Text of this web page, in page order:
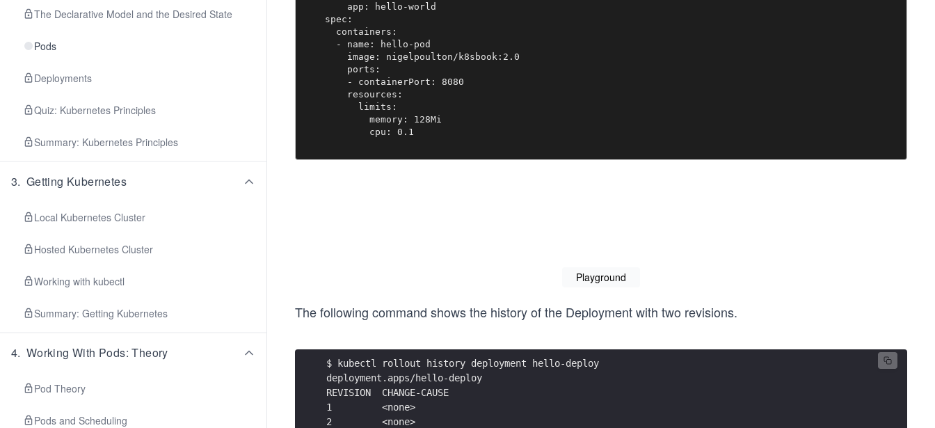
The Declarative Model and the Desired State
Pods
Deployments
Quiz: Kubernetes Principles
Summary: Kubernetes Principles
3. Getting Kubernetes
Local Kubernetes Cluster
Hosted Kubernetes Cluster
Working with kubectl
Summary: Getting Kubernetes
4. Working With Pods: Theory
Pod Theory
Pods and Scheduling
        app: hello-world
    spec:
      containers:
      - name: hello-pod
        image: nigelpoulton/k8sbook:2.0
        ports:
        - containerPort: 8080
        resources:
          limits:
            memory: 128Mi
            cpu: 0.1
Playground
The following command shows the history of the Deployment with two revisions.
$ kubectl rollout history deployment hello-deploy
deployment.apps/hello-deploy
REVISION  CHANGE-CAUSE
1         <none>
2         <none>